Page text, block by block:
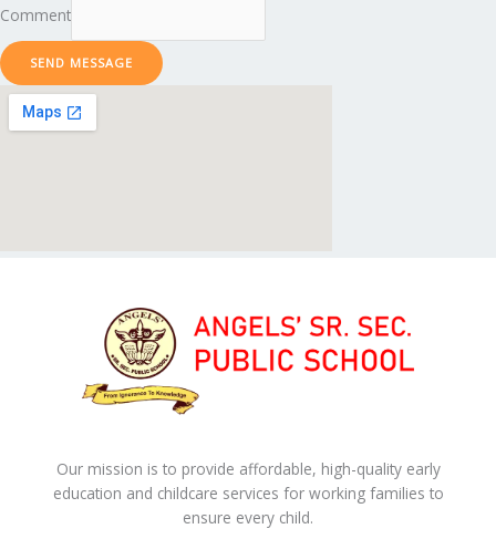
Comment
SEND MESSAGE
Our mission is to provide affordable, high-quality early
education and childcare services for working families to
ensure every child.